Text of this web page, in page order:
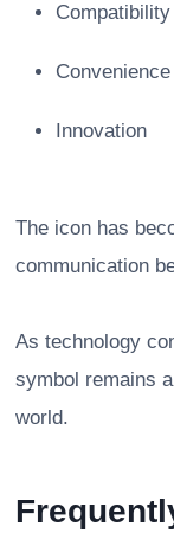
Compatibility
Convenience
Innovation
The icon has
communication
As technology
symbol remains
world.